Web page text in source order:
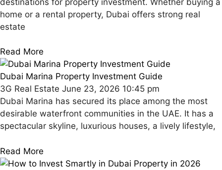
home or a rental property, Dubai offers strong real
estate
Read More
Dubai Marina Property Investment Guide
3G Real Estate June 23, 2026 10:45 pm
Dubai Marina has secured its place among the most
desirable waterfront communities in the UAE. It has a
spectacular skyline, luxurious houses, a lively lifestyle,
Read More